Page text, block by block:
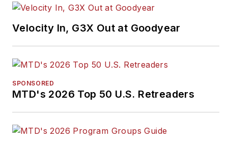
Velocity In, G3X Out at Goodyear
SPONSORED
MTD's 2026 Top 50 U.S. Retreaders